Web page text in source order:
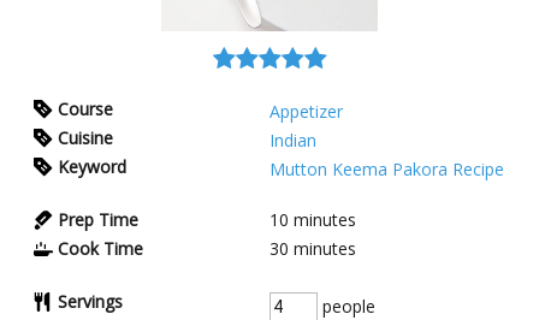
Course
Appetizer
Cuisine
Indian
Keyword
Mutton Keema Pakora Recipe
Prep Time 10 minutes
Cook Time
30 minutes
Servings people